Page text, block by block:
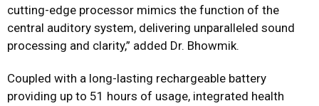
cutting-edge processor mimics the function of the
central auditory system, delivering unparalleled sound
processing and clarity,” added Dr. Bhowmik.
Coupled with a long-lasting rechargeable battery
providing up to 51 hours of usage, integrated health